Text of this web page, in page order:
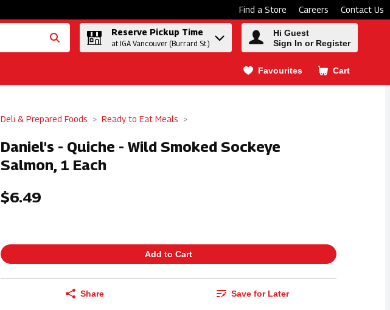
Find a Store Careers Contact Us
Reserve Pickup Time
at IGA Vancouver (Burrard St.)
Hi Guest
Sign In or Register
Favourites Cart
.
Deli & Prepared Foods Ready to Eat Meals
Daniel's - Quiche - Wild Smoked Sockeye
Salmon, 1 Each
$6.49
Add to Cart
Share Save for Later